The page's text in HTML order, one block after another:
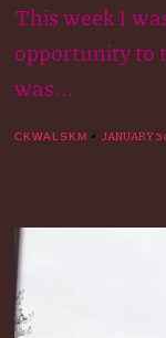
This week I
opportunity to
was...
CKWALSKM JANUARY